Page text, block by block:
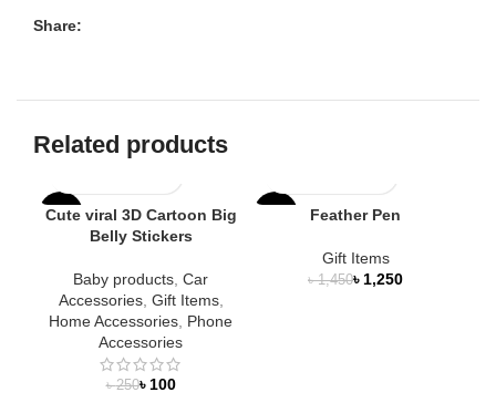
Share:
Related products
-60%
Cute viral 3D Cartoon Big
Belly Stickers
Baby products Car
Accessories, Gift Items,
Home Accessories Phone
Accessories
৳250৳ 100
Feather Pen
Gift Items
৳1,450৳ 1,250